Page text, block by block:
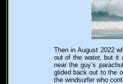
Then in August 2022
out of the water, but it
near the guy’s
glided back out to the
the windsurfer who